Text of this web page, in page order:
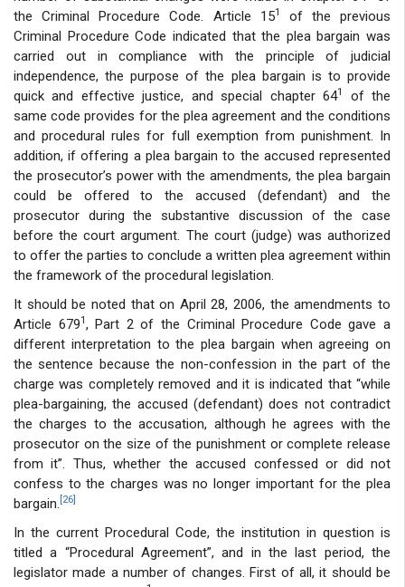
the Criminal Procedure Code. Article 151
of the previous
Criminal Procedure Code indicated that the plea bargain was
carried out in compliance with the principle of judicial
independence, the purpose of the plea bargain is to provide
quick and effective justice, and special chapter 641
of the
same code provides for the plea agreement and the conditions
and procedural rules for full exemption from punishment. In
addition, if offering a plea bargain to the accused represented
the prosecutor’s power with the amendments, the plea bargain
could be offered to the accused (defendant) and the
prosecutor during the substantive discussion of the case
before the court argument. The court (judge) was authorized
to offer the parties to conclude a written plea agreement within
the framework of the procedural legislation.
It should be noted that on April 28, 2006, the amendments to
Article 6791, Part 2 of the Criminal Procedure Code gave a
different interpretation to the plea bargain when agreeing on
the sentence because the non-confession in the part of the
charge was completely removed and it is indicated that “while
plea-bargaining, the accused (defendant) does not contradict
the charges to the accusation, although he agrees with the
prosecutor on the size of the punishment or complete release
from it”. Thus, whether the accused confessed or did not
confess to the charges was no longer important for the plea
bargain. [26]
In the current Procedural Code, the institution in question is
titled a “Procedural Agreement”, and in the last period, the
legislator made a number of changes. First of all, it should be